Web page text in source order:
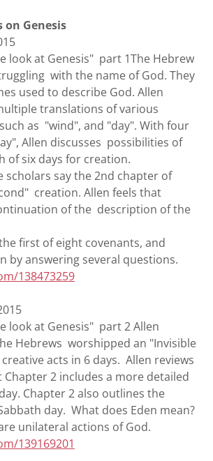
on Genesis
look at Genesis" part 1The Hebrew
with the name of God. They
used to describe God. Allen
translations of various
as "wind", and "day". With four
Allen discusses possibilities of
of six days for creation.
scholars say the 2nd chapter of
creation. Allen feels that
of the description of the
first of eight covenants, and
by answering several questions.
138473259
look at Genesis" part 2 Allen
Hebrews worshipped an "Invisible
acts in 6 days. Allen reviews
2 includes a more detailed
Chapter 2 also outlines the
day. What does Eden mean?
unilateral actions of God.
139169201